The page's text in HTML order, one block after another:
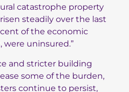
catastrophe property
steadily over the last
of the economic
were uninsured.”
and stricter building
some of the burden,
continue to persist,